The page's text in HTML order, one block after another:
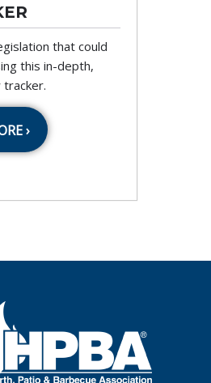
that could
this in-depth,
›